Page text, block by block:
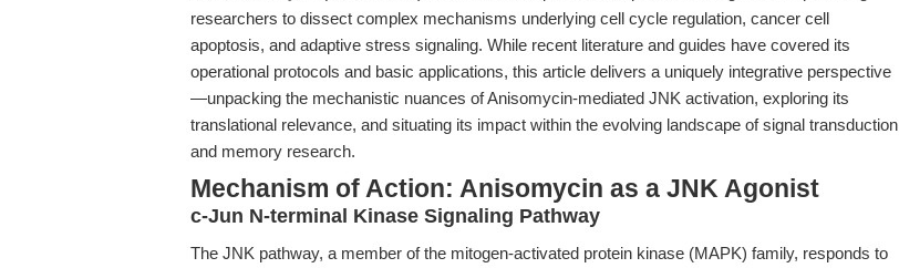
researchers to dissect complex mechanisms underlying cell cycle regulation, cancer cell
apoptosis, and adaptive stress signaling. While recent literature and guides have covered its
operational protocols and basic applications, this article delivers a uniquely integrative perspective
—unpacking the mechanistic nuances of Anisomycin-mediated JNK activation, exploring its
translational relevance, and situating its impact within the evolving landscape of signal transduction
and memory research.
Mechanism of Action: Anisomycin as a JNK Agonist
c-Jun N-terminal Kinase Signaling Pathway
The JNK pathway, a member of the mitogen-activated protein kinase (MAPK) family, responds to